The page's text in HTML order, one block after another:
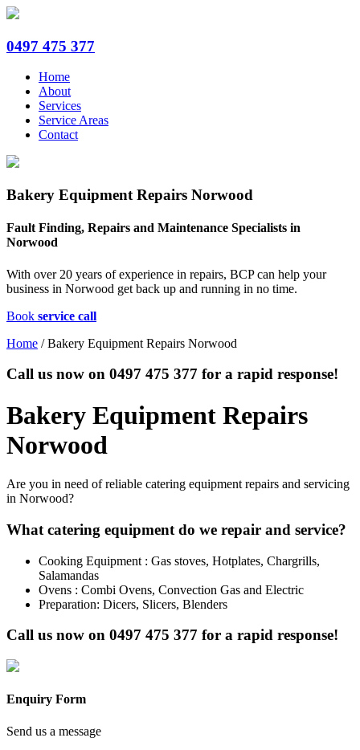
0497 475 377
Home
About
Services
Service Areas
Contact
Bakery Equipment Repairs Norwood
Fault Finding, Repairs and Maintenance Specialists in
Norwood
With over 20 years of experience in repairs, BCP can help your
business in Norwood get back up and running in no time.
Book service call
Home /Bakery Equipment Repairs Norwood
Call us now on 0497 475 377 for a rapid response!
Bakery Equipment Repairs
Norwood
Are you in need of reliable catering equipment repairs and servicing
in Norwood?
What catering equipment do we repair and service?
Cooking Equipment : Gas stoves, Hotplates, Chargrills,
Salamandas
Ovens : Combi Ovens, Convection Gas and Electric
Preparation: Dicers, Slicers, Blenders
Call us now on 0497 475 377 for a rapid response!
Enquiry Form
Send us a message